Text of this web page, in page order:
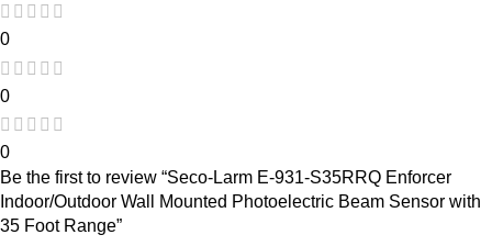
0
0
0
Be the first to review “Seco-Larm E-931-S35RRQ Enforcer
Indoor/Outdoor Wall Mounted Photoelectric Beam Sensor with
35 Foot Range”